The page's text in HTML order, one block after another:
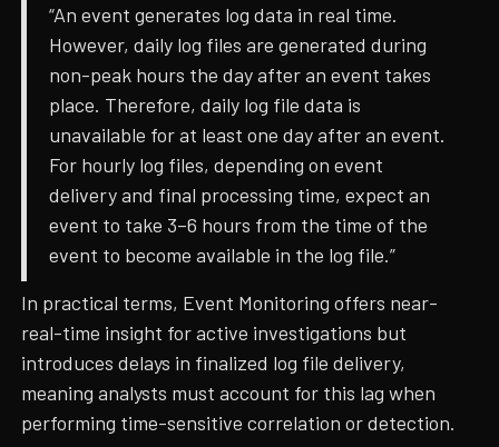
“An event generates log data in real time.
However, daily log files are generated during
non-peak hours the day after an event takes
place. Therefore, daily log file data is
unavailable for at least one day after an event.
For hourly log files, depending on event
delivery and final processing time, expect an
event to take 3–6 hours from the time of the
event to become available in the log file.”
In practical terms, Event Monitoring offers near-
real-time insight for active investigations but
introduces delays in finalized log file delivery,
meaning analysts must account for this lag when
performing time-sensitive correlation or detection.